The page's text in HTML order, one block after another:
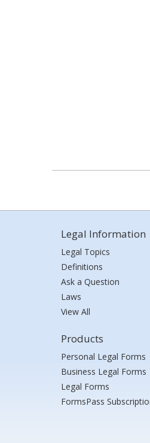
Legal Information
Legal Topics
Definitions
Ask a Question
Laws
View All
Products
Personal Legal Forms
Business Legal Forms
Legal Forms
FormsPass